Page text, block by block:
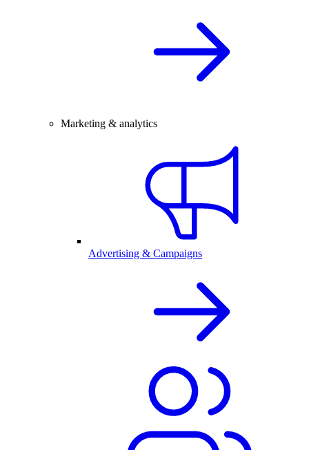
Marketing & analytics
Advertising & Campaigns